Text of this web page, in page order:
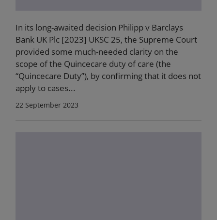
In its long-awaited decision Philipp v Barclays
Bank UK Plc [2023] UKSC 25, the Supreme Court
provided some much-needed clarity on the
scope of the Quincecare duty of care (the
“Quincecare Duty”), by confirming that it does not
apply to cases...
22 September 2023